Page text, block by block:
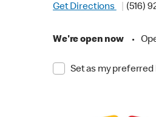
Get Directions
(516)
We're open now •
Set as my